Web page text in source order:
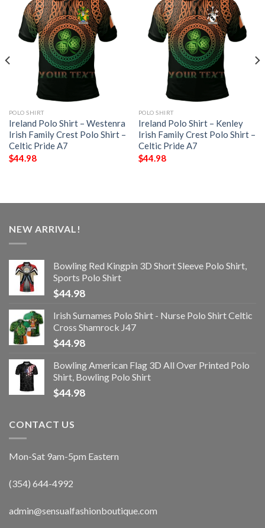
POLO SHIRT
Ireland Polo Shirt – Westenra
Irish Family Crest Polo Shirt –
Celtic Pride A7
$44.98
POLO SHIRT
Ireland Polo Shirt – Kenley
Irish Family Crest Polo Shirt –
Celtic Pride A7
$44.98
NEW ARRIVAL!
Bowling Red Kingpin 3D Short Sleeve Polo Shirt,
Sports Polo Shirt
$44.98
Irish Surnames Polo Shirt - Nurse Polo Shirt Celtic
Cross Shamrock J47
$44.98
Bowling American Flag 3D All Over Printed Polo
Shirt, Bowling Polo Shirt
$44.98
CONTACT US
Mon-Sat 9am-5pm Eastern
(354) 644-4992
admin@sensualfashionboutique.com